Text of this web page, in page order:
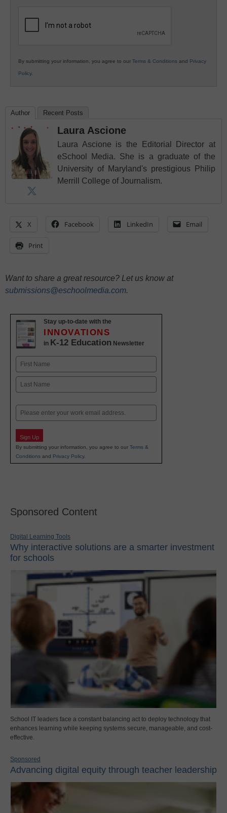
By submitting your information, you agree to our Terms & Conditions and Privacy
Policy.
Author Recent Posts
Laura Ascione
Laura Ascione is the Editorial Director at
eSchool Media. She is a graduate of the
University of Maryland's prestigious Philip
Merrill College of Journalism.
X Facebook LinkedIn Email
Print
Want to share a great resource? Let us know at
submissions@eschoolmedia.com.
Stay up-to-date with the
INNOVATIONS
in K-12 Education Newsletter
Name
First
Email
Sign Up
By submitting your information, you agree to our Terms &
Conditions and Privacy Policy.
Sponsored Content
Digital Learning Tools
Why interactive solutions are a smarter investment
for schools
School IT leaders face a constant balancing act to deploy technology that
enhances learning while keeping systems secure, manageable, and cost-
effective.
Sponsored
Advancing digital equity through teacher leadership